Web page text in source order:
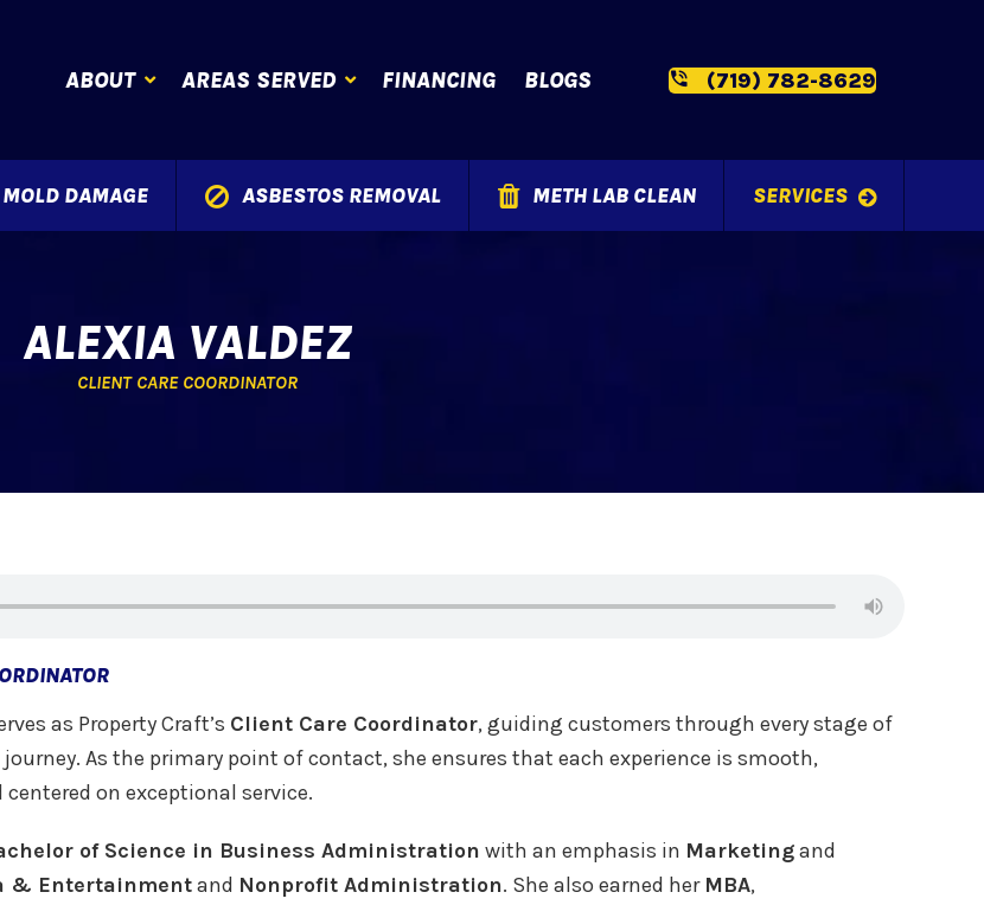
ABOUT AREAS SERVED FINANCING BLOGS (719) 782-8629
MOLD DAMAGE ASBESTOS REMOVAL METH LAB CLEAN SERVICES
ALEXIA VALDEZ
CLIENT CARE COORDINATOR
as Property Craft’s Client Care Coordinator, guiding customers through every stage of
As the primary point of contact, she ensures that each experience is smooth,
on exceptional service.
of Science in Business Administration with an emphasis in Marketingand
& Entertainmentand Nonprofit Administration. She also earned her MBA,